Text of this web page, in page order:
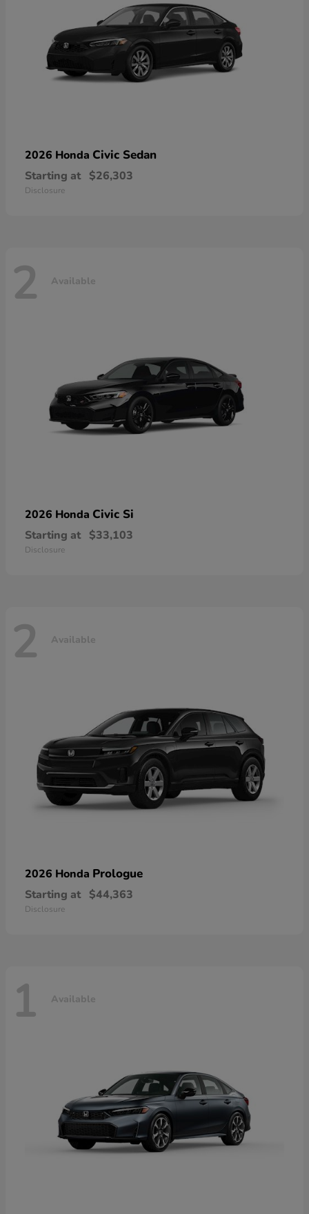
2026 Honda Civic Sedan
Starting at $26,303
Disclosure
2 Available
2026 Honda Civic Si
Starting at $33,103
Disclosure
2 Available
2026 Honda Prologue
Starting at $44,363
Disclosure
1 Available